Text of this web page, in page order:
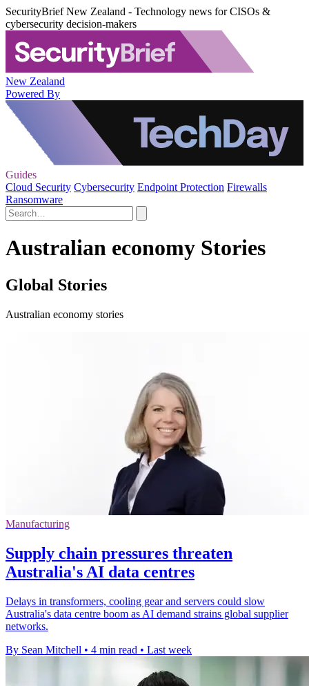
SecurityBrief New Zealand - Technology news for CISOs &
cybersecurity decision-makers
New Zealand
Powered By
Guides
Cloud Security Cybersecurity Endpoint Protection Firewalls
Ransomware
Australian economy Stories
Global Stories
Australian economy stories
Manufacturing
Supply chain pressures threaten
Australia's AI data centres
Delays in transformers, cooling gear and servers could slow
Australia's data centre boom as AI demand strains global supplier
networks.
By Sean Mitchell • 4 min read • Last week